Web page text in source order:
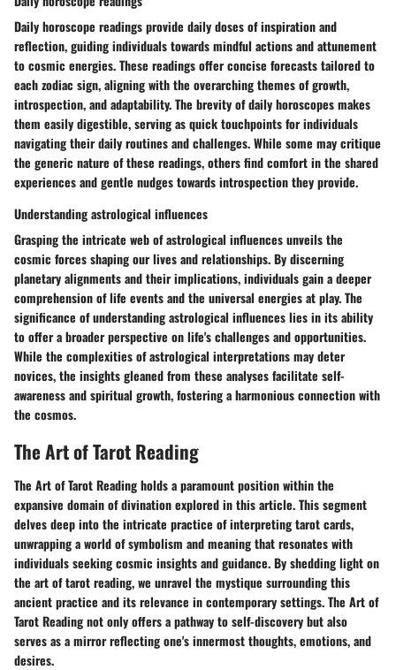
Daily horoscope readings provide daily doses of inspiration and
reflection, guiding individuals towards mindful actions and attunement
to cosmic energies. These readings offer concise forecasts tailored to
each zodiac sign, aligning with the overarching themes of growth,
introspection, and adaptability. The brevity of daily horoscopes makes
them easily digestible, serving as quick touchpoints for individuals
navigating their daily routines and challenges. While some may critique
the generic nature of these readings, others find comfort in the shared
experiences and gentle nudges towards introspection they provide.
Understanding astrological influences
Grasping the intricate web of astrological influences unveils the
cosmic forces shaping our lives and relationships. By discerning
planetary alignments and their implications, individuals gain a deeper
comprehension of life events and the universal energies at play. The
significance of understanding astrological influences lies in its ability
to offer a broader perspective on life's challenges and opportunities.
While the complexities of astrological interpretations may deter
novices, the insights gleaned from these analyses facilitate self-
awareness and spiritual growth, fostering a harmonious connection with
the cosmos.
The Art of Tarot Reading
The Art of Tarot Reading holds a paramount position within the
expansive domain of divination explored in this article. This segment
delves deep into the intricate practice of interpreting tarot cards,
unwrapping a world of symbolism and meaning that resonates with
individuals seeking cosmic insights and guidance. By shedding light on
the art of tarot reading, we unravel the mystique surrounding this
ancient practice and its relevance in contemporary settings. The Art of
Tarot Reading not only offers a pathway to self-discovery but also
serves as a mirror reflecting one's innermost thoughts, emotions, and
desires.